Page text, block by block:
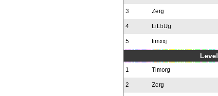
3 Zerg
4 LiLbUg
5 timxxj
1 Timorg
2 Zerg